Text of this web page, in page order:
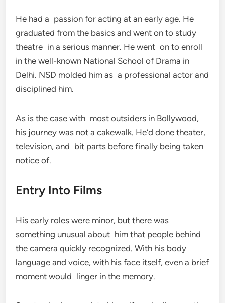
He had a passion for acting at an early age. He
graduated from the basics and went on to study
theatre in a serious manner. He went on to enroll
in the well-known National School of Drama in
Delhi. NSD molded him as a professional actor and
disciplined him.
As is the case with most outsiders in Bollywood,
his journey was not a cakewalk. He’d done theater,
television, and bit parts before finally being taken
notice of.
Entry Into Films
His early roles were minor, but there was
something unusual about him that people behind
the camera quickly recognized. With his body
language and voice, with his face itself, even a brief
moment would linger in the memory.